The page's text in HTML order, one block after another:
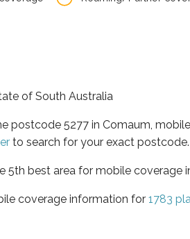
of South Australia
postcode 5277 in Comaum,
to search for your exact postcode.
5th best area for mobile coverage
coverage information for 1783